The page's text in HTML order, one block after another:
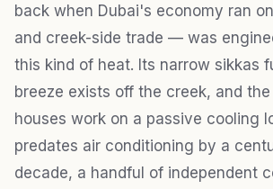
back when Dubai's economy ran
and creek-side trade — was
this kind of heat. Its narrow sikkas
breeze exists off the creek, and
houses work on a passive cooling
predates air conditioning by a
decade, a handful of independent